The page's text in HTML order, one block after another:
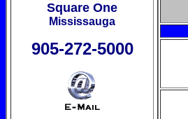
Square One
Mississauga
905-272-5000